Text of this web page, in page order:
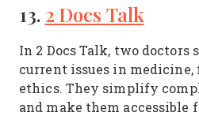
13. 2 Docs Talk
In 2 Docs Talk, two doctors
current issues in medicine,
ethics. They simplify
and make them accessible